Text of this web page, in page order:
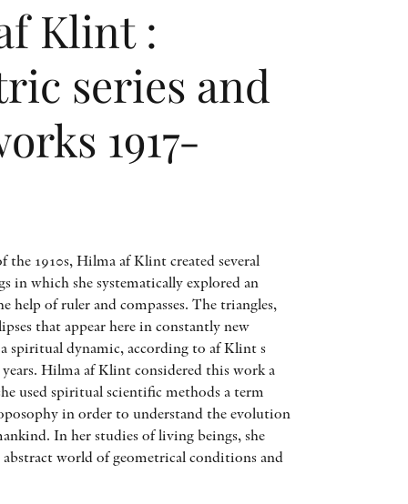
Klint :
series and
1917-
the 1910s, Hilma af Klint created several
in which she systematically explored an
help of ruler and compasses. The triangles,
that appear here in constantly new
spiritual dynamic, according to af Klint s
Hilma af Klint considered this work a
used spiritual scientific methods a term
in order to understand the evolution
In her studies of living beings, she
world of geometrical conditions and